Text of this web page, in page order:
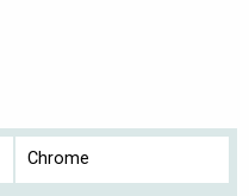
Chrome